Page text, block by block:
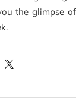
the glimpse of